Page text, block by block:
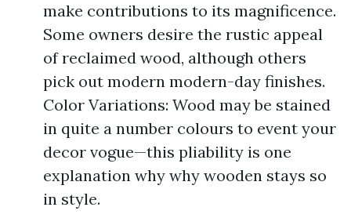
make contributions to its magnificence.
Some owners desire the rustic appeal
of reclaimed wood, although others
pick out modern modern-day finishes.
Color Variations: Wood may be stained
in quite a number colours to event your
decor vogue—this pliability is one
explanation why why wooden stays so
in style.